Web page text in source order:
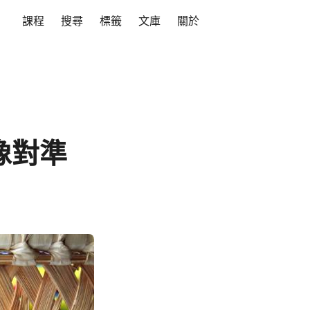
課程 搜尋 標籤 文庫 關於
對準